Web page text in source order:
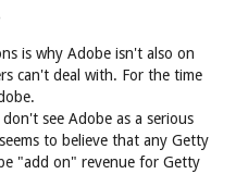
is why Adobe isn't also on
can't deal with. For the time
see Adobe as a serious
to believe that any Getty
"add on" revenue for Getty